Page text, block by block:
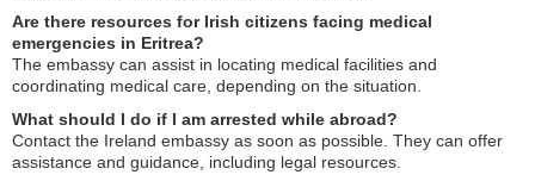
Are there resources for Irish citizens facing medical
emergencies in Eritrea?
The embassy can assist in locating medical facilities and
coordinating medical care, depending on the situation.
What should I do if I am arrested while abroad?
Contact the Ireland embassy as soon as possible. They can offer
assistance and guidance, including legal resources.